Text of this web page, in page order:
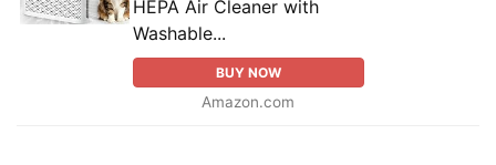
HEPA Air Cleaner with
Washable...
BUY NOW
Amazon.com